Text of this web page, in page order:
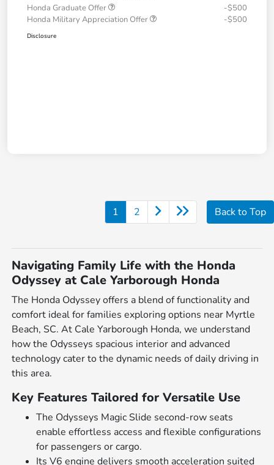
Honda Graduate Offer
-$500
Honda Military Appreciation Offer
-$500
Disclosure
1 2 Back to Top
Navigating Family Life with the Honda
Odyssey at Cale Yarborough Honda
The Honda Odyssey offers a blend of functionality and
comfort ideal for families exploring options near Myrtle
Beach, SC. At Cale Yarborough Honda, we understand
how the Odysseys spacious interior and advanced
technology cater to the dynamic needs of daily driving in
this area.
Key Features Tailored for Versatile Use
The Odysseys Magic Slide second-row seats
enable effortless access and flexible configurations
for passengers or cargo.
Its V6 engine delivers smooth acceleration suited